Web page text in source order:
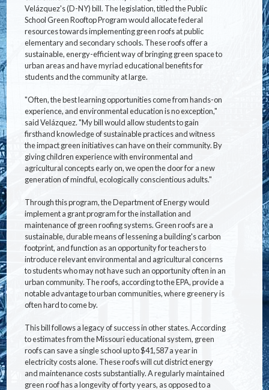
Velázquez's (D-NY) bill. The legislation, titled the Public
School Green Rooftop Program would allocate federal
resources towards implementing green roofs at public
elementary and secondary schools. These roofs offer a
sustainable, energy-efficient way of bringing green space to
urban areas and have myriad educational benefits for
students and the community at large.
"Often, the best learning opportunities come from hands-on
experience, and environmental education is no exception,"
said Velázquez. "My bill would allow students to gain
firsthand knowledge of sustainable practices and witness
the impact green initiatives can have on their community. By
giving children experience with environmental and
agricultural concepts early on, we open the door for a new
generation of mindful, ecologically conscientious adults."
Through this program, the Department of Energy would
implement a grant program for the installation and
maintenance of green roofing systems. Green roofs are a
sustainable, durable means of lessening a building's carbon
footprint, and function as an opportunity for teachers to
introduce relevant environmental and agricultural concerns
to students who may not have such an opportunity often in an
urban community. The roofs, according to the EPA, provide a
notable advantage to urban communities, where greenery is
often hard to come by.
This bill follows a legacy of success in other states. According
to estimates from the Missouri educational system, green
roofs can save a single school up to $41,587 a year in
electricity costs alone. These roofs will cut district energy
and maintenance costs substantially. A regularly maintained
green roof has a longevity of forty years, as opposed to a